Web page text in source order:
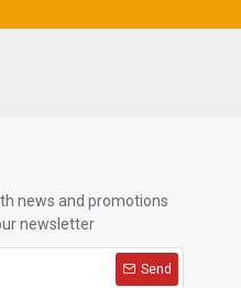
news and promotions
newsletter
Send